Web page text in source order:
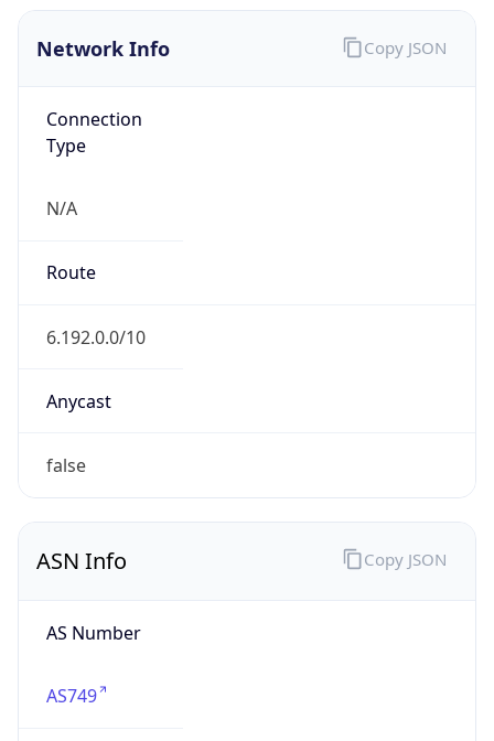
Network Info
Connection
Type
N/A
Route
6.192.0.0/10
Anycast
false
Copy JSON
ASN Info
AS Number
AS749
Copy JSON